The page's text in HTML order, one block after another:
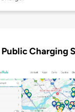
Public Charging